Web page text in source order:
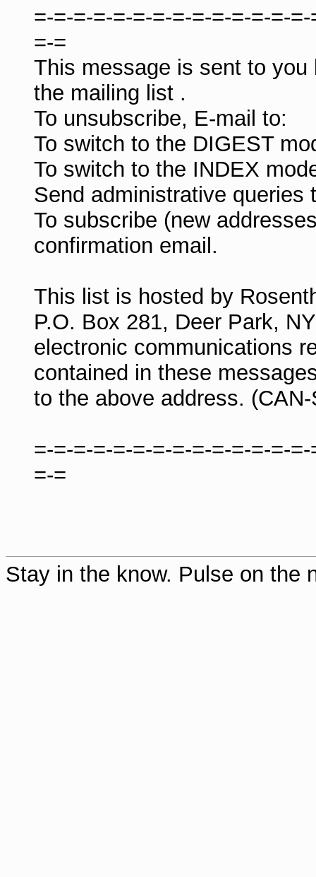
=-=-=-=-=-=-=-=-=-=-=-=-=-
=-=
This message is sent to
the mailing list .
To unsubscribe, E-mail to:
To switch to the DIGEST
To switch to the INDEX
Send administrative queries
To subscribe (new
confirmation email.
This list is hosted by
P.O. Box 281, Deer Park,
electronic communications
contained in these
to the above address.
=-=-=-=-=-=-=-=-=-=-=-=-=-
=-=
Stay in the know. Pulse on the